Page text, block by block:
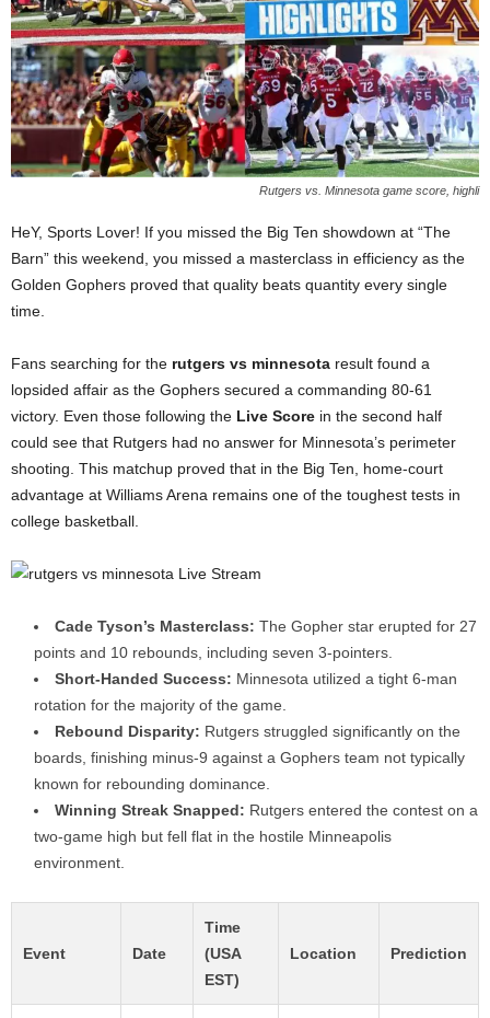
Rutgers vs. Minnesota game score, highli
HeY, Sports Lover! If you missed the Big Ten showdown at “The
Barn” this weekend, you missed a masterclass in efficiency as the
Golden Gophers proved that quality beats quantity every single
time.
Fans searching for the rutgers vs minnesota result found a
lopsided affair as the Gophers secured a commanding 80-61
victory. Even those following the Live Score in the second half
could see that Rutgers had no answer for Minnesota’s perimeter
shooting. This matchup proved that in the Big Ten, home-court
advantage at Williams Arena remains one of the toughest tests in
college basketball.
Cade Tyson’s Masterclass: The Gopher star erupted for 27
points and 10 rebounds, including seven 3-pointers.
Short-Handed Success: Minnesota utilized a tight 6-man
rotation for the majority of the game.
Rebound Disparity: Rutgers struggled significantly on the
boards, finishing minus-9 against a Gophers team not typically
known for rebounding dominance.
Winning Streak Snapped: Rutgers entered the contest on a
two-game high but fell flat in the hostile Minneapolis
environment.
Event Date
Time
(USA
EST)
Location Prediction